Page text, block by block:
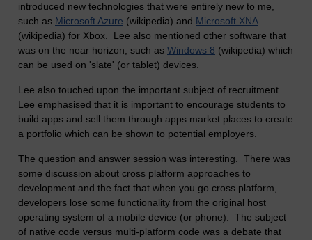
introduced new technologies that were entirely new to me,
such as Microsoft Azure (wikipedia) and Microsoft XNA
(wikipedia) for Xbox. Lee also mentioned other software that
was on the near horizon, such as Windows 8 (wikipedia) which
can be used on 'slate' (or tablet) devices.
Lee also touched upon the important subject of recruitment.
Lee emphasised that it is important to encourage students to
build apps and sell them through apps market places to create
a portfolio which can be shown to potential employers.
The question and answer session was interesting. There was
some discussion about cross platform approaches to
development and the fact that when you go cross platform,
developers lose some functionality from the original host
operating system of a mobile device (or phone). The subject
of native code versus multi-platform code was a debate that